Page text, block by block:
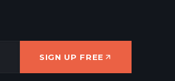
SIGN UP FREE